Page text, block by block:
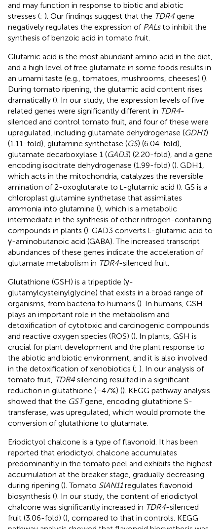
and may function in response to biotic and abiotic
stresses (; ). Our findings suggest that the TDR4 gene
negatively regulates the expression of PALsto inhibit the
synthesis of benzoic acid in tomato fruit.
Glutamic acid is the most abundant amino acid in the diet,
and a high level of free glutamate in some foods results in
an umami taste (e.g., tomatoes, mushrooms, cheeses) ().
During tomato ripening, the glutamic acid content rises
dramatically (). In our study, the expression levels of five
related genes were significantly different in TDR4-
silenced and control tomato fruit, and four of these were
upregulated, including glutamate dehydrogenase (GDH1)
(1.11-fold), glutamine synthetase (GS) (6.04-fold),
glutamate decarboxylase 1 (GAD3) (2.20-fold), and a gene
encoding isocitrate dehydrogenase (1.99-fold) (). GDH1,
which acts in the mitochondria, catalyzes the reversible
amination of 2-oxoglutarate to L -glutamic acid (). GS is a
chloroplast glutamine synthetase that assimilates
ammonia into glutamine (), which is a metabolic
intermediate in the synthesis of other nitrogen-containing
compounds in plants (). GAD3 converts L -glutamic acid to
γ-aminobutanoic acid (GABA). The increased transcript
abundances of these genes indicate the acceleration of
glutamate metabolism in TDR4-silenced fruit.
Glutathione (GSH) is a tripeptide (γ-
glutamylcysteinylglycine) that exists in a broad range of
organisms, from bacteria to humans (). In humans, GSH
plays an important role in the metabolism and
detoxification of cytotoxic and carcinogenic compounds
and reactive oxygen species (ROS) (). In plants, GSH is
crucial for plant development and the plant response to
the abiotic and biotic environment, and it is also involved
in the detoxification of xenobiotics (; ). In our analysis of
tomato fruit, TDR4 silencing resulted in a significant
reduction in glutathione (–47%) (). KEGG pathway analysis
showed that the GSTgene, encoding glutathione S-
transferase, was upregulated, which would promote the
conversion of glutathione to glutamate.
Eriodictyol chalcone is a type of flavonoid. It has been
reported that eriodictyol chalcone accumulates
predominantly in the tomato peel and exhibits the highest
accumulation at the breaker stage, gradually decreasing
during ripening (). Tomato SlAN11regulates flavonoid
biosynthesis (). In our study, the content of eriodictyol
chalcone was significantly increased in TDR4-silenced
fruit (3.06-fold) (), compared to that in controls. KEGG